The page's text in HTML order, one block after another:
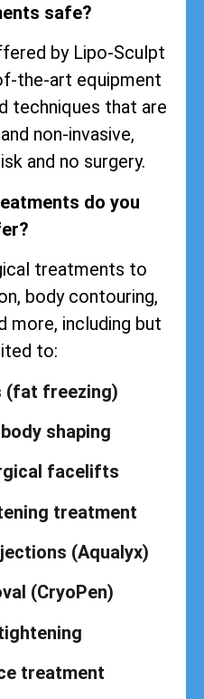
safe?
by Lipo-Sculpt
the-art equipment
techniques that are
non-invasive,
and no surgery.
do you
treatments to
body contouring,
more, including but
to:
(fat freezing)
shaping
facelifts
treatment
(Aqualyx)
(CryoPen)
treatment